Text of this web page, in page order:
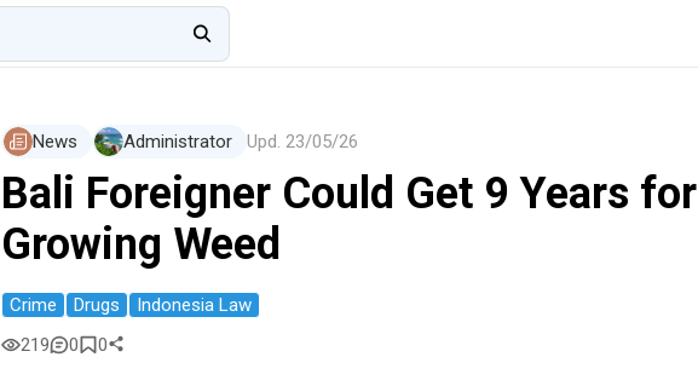
News Administrator Upd. 23/05/26
Bali Foreigner Could Get 9 Years for
Growing Weed
Crime Drugs
Indonesia Law
219
0 0